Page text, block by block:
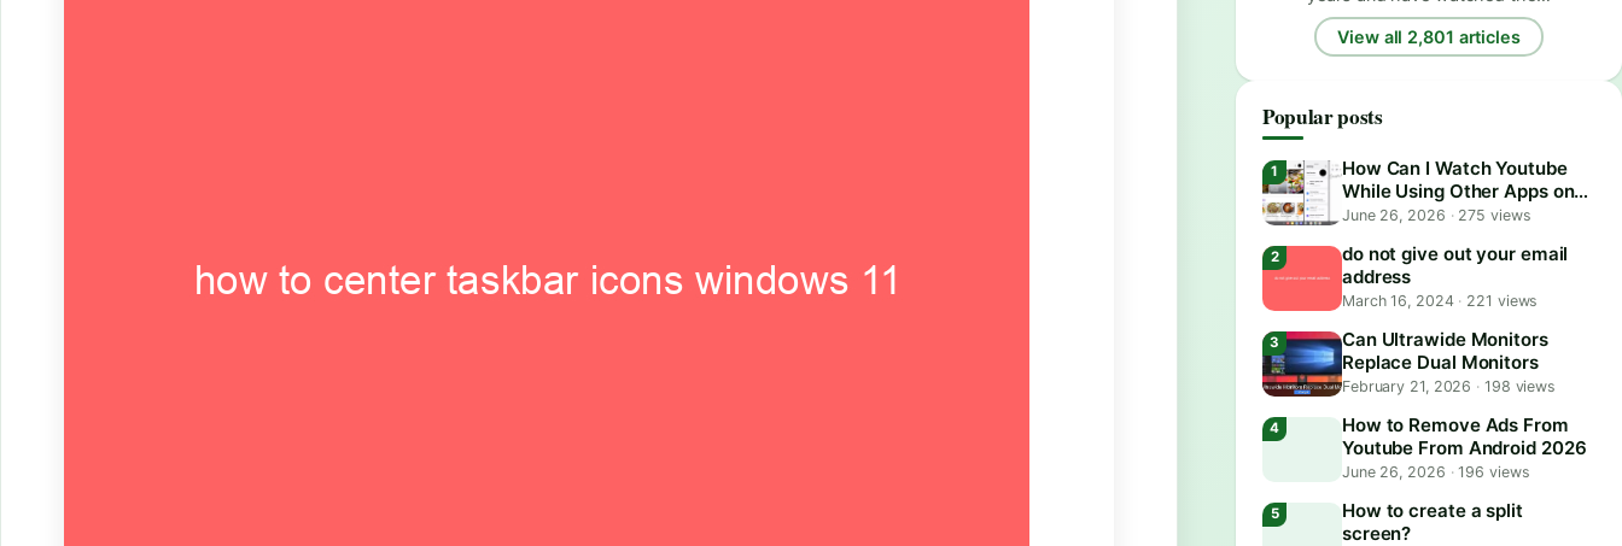
View all 2,801 articles
Popular posts
How Can I Watch Youtube
While Using Other Apps on
Android?
June 26, 2026 ·275 views
do not give out your email
address
March 16, 2024 · 221 views
Can Ultrawide Monitors
Replace Dual Monitors
February 21, 2026 · 198 views
How to Remove Ads From
Youtube From Android 2026
June 26, 2026 ·196 views
How to create a split
screen?